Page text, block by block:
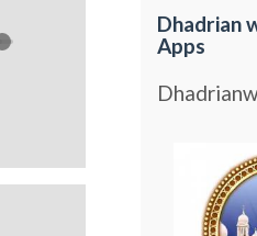
Dhadrian
Apps